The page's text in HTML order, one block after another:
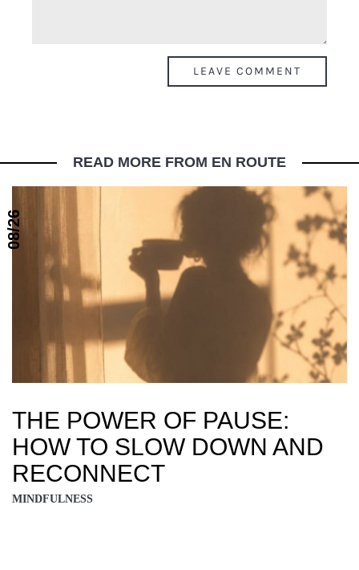
READ MORE FROM EN ROUTE
THE POWER OF PAUSE:
HOW TO SLOW DOWN AND
RECONNECT
MINDFULNESS
08/26